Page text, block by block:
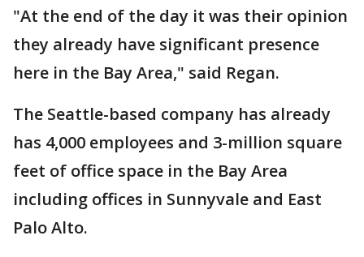
"At the end of the day it was their opinion
they already have significant presence
here in the Bay Area," said Regan.
The Seattle-based company has already
has 4,000 employees and 3-million square
feet of office space in the Bay Area
including offices in Sunnyvale and East
Palo Alto.